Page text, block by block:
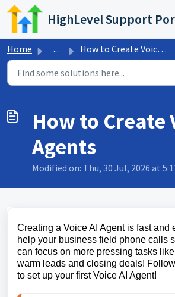
Skip to main content
HighLevel Support
Home ... How to Create Voice AI Agents
How to Create
Agents
Modified on: Thu, 30 Jul, 2026 at
Creating a Voice AI Agent is fast and
help your business field phone calls
can focus on more pressing tasks
warm leads and closing deals!
to set up your first Voice AI Agent!